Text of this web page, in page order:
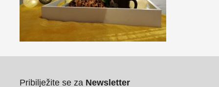
Pribilježite se za Newsletter